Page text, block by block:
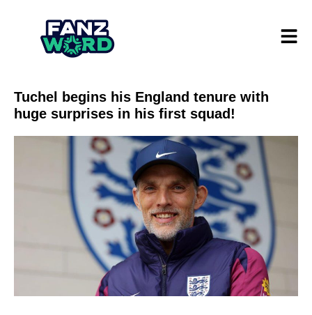
Tuchel begins his England tenure with
huge surprises in his first squad!